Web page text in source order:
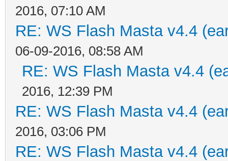
2016, 07:10 AM
RE: WS Flash Masta v4.4
06-09-2016, 08:58 AM
RE: WS Flash Masta v4.4
2016, 12:39 PM
RE: WS Flash Masta v4.4
2016, 03:06 PM
RE: WS Flash Masta v4.4